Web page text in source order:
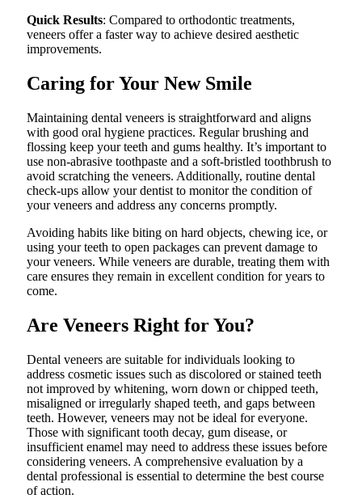
Quick Results: Compared to orthodontic treatments,
veneers offer a faster way to achieve desired aesthetic
improvements.
Caring for Your New Smile
Maintaining dental veneers is straightforward and aligns
with good oral hygiene practices. Regular brushing and
flossing keep your teeth and gums healthy. It’s important to
use non-abrasive toothpaste and a soft-bristled toothbrush to
avoid scratching the veneers. Additionally, routine dental
check-ups allow your dentist to monitor the condition of
your veneers and address any concerns promptly.
Avoiding habits like biting on hard objects, chewing ice, or
using your teeth to open packages can prevent damage to
your veneers. While veneers are durable, treating them with
care ensures they remain in excellent condition for years to
come.
Are Veneers Right for You?
Dental veneers are suitable for individuals looking to
address cosmetic issues such as discolored or stained teeth
not improved by whitening, worn down or chipped teeth,
misaligned or irregularly shaped teeth, and gaps between
teeth. However, veneers may not be ideal for everyone.
Those with significant tooth decay, gum disease, or
insufficient enamel may need to address these issues before
considering veneers. A comprehensive evaluation by a
dental professional is essential to determine the best course
of action.